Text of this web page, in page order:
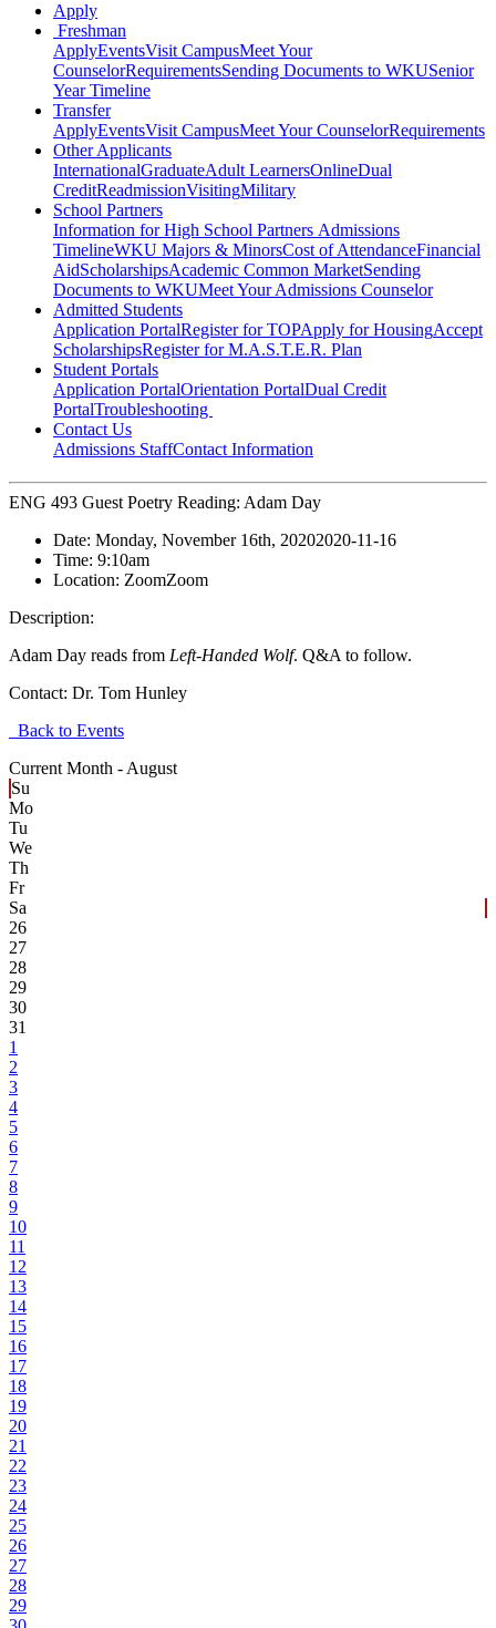
Apply
Freshman
ApplyEventsVisit CampusMeet Your
CounselorRequirementsSending Documents to WKUSenior
Year Timeline
Transfer
ApplyEventsVisit CampusMeet Your CounselorRequirements
Other Applicants
InternationalGraduateAdult LearnersOnlineDual
CreditReadmissionVisitingMilitary
School Partners
Information for High School Partners Admissions
TimelineWKU Majors & MinorsCost of AttendanceFinancial
AidScholarshipsAcademic Common MarketSending
Documents to WKUMeet Your Admissions Counselor
Admitted Students
Application PortalRegister for TOPApply for HousingAccept
ScholarshipsRegister for M.A.S.T.E.R. Plan
Student Portals
Application PortalOrientation PortalDual Credit
PortalTroubleshooting
Contact Us
Admissions StaffContact Information
ENG 493 Guest Poetry Reading: Adam Day
Date: Monday, November 16th, 20202020-11-16
Time: 9:10am
Location: ZoomZoom
Description:
Adam Day reads from Left-Handed Wolf. Q&A to follow.
Contact: Dr. Tom Hunley
Back to Events
Current Month - August
Su
Mo
Tu
We
Th
Fr
Sa
26
27
28
29
30
31
1
2
3
4
5
6
7
8
9
10
11
12
13
14
15
16
17
18
19
20
21
22
23
24
25
26
27
28
29